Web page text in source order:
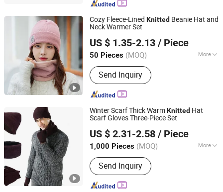
Cozy Fleece-Lined Knitted Beanie Hat and
Neck Warmer Set
US $ 1.35-2.13 / Piece
50 Pieces (MOQ) More
Model :Simple
Send Inquiry
Shanghai Heyin Silk Co., Ltd.
Shanghai, China Since 2025
Winter Scarf Thick WarmKnitted Hat
Scarf Gloves Three-Piece Set
US $ 2.31-2.58 / Piece
1,000 Pieces (MOQ) More
Main Products:Winter Trapper Hat,
Classic Wool Fedora Hat, Woven
Bucket Bag, Women Teddy Animal
Slippers, Blue Flower Hair Claw
Send Inquiry
GOOD SELLER CO.,LTD
Zhejiang, China Since 2010